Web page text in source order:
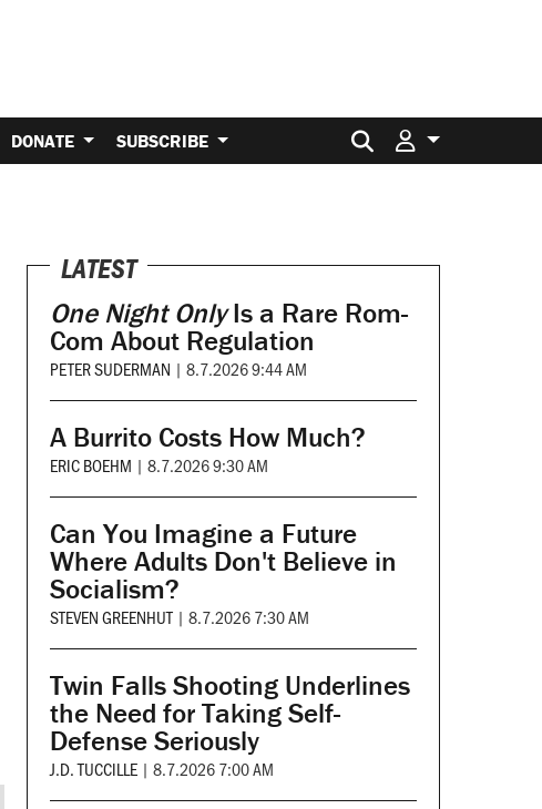
DONATE SUBSCRIBE Search for:
LATEST
One Night OnlyIs a Rare Rom-
Com About Regulation
PETER SUDERMAN | 8.7.2026 9:44 AM
A Burrito Costs How Much?
ERIC BOEHM | 8.7.2026 9:30 AM
Can You Imagine a Future
Where Adults Don't Believe in
Socialism?
STEVEN GREENHUT | 8.7.2026 7:30 AM
Twin Falls Shooting Underlines
the Need for Taking Self-
Defense Seriously
J.D. TUCCILLE | 8.7.2026 7:00 AM